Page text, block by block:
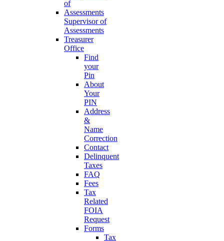
Supervisor of
Assessments
Treasurer
Office
Find
your
Pin
About
Your
PIN
Address
&
Name
Correction
Contact
Delinquent
Taxes
FAQ
Fees
Tax
Related
FOIA
Request
Forms
Tax